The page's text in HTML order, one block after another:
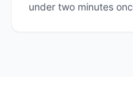
under two minutes